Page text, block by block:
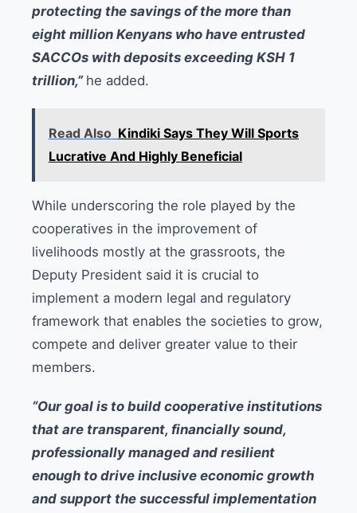
protecting the savings of the more than
eight million Kenyans who have entrusted
SACCOs with deposits exceeding KSH 1
trillion,” he added.
Read Also Kindiki Says They Will Sports
Lucrative And Highly Beneficial
While underscoring the role played by the
cooperatives in the improvement of
livelihoods mostly at the grassroots, the
Deputy President said it is crucial to
implement a modern legal and regulatory
framework that enables the societies to grow,
compete and deliver greater value to their
members.
“Our goal is to build cooperative institutions
that are transparent, financially sound,
professionally managed and resilient
enough to drive inclusive economic growth
and support the successful implementation